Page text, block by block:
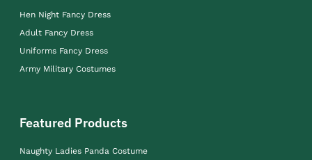
Hen Night Fancy Dress
Adult Fancy Dress
Uniforms Fancy Dress
Army Military Costumes
Featured Products
Naughty Ladies Panda Costume